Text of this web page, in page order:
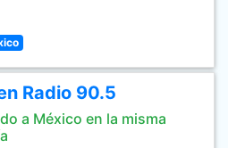
Radio 90.5
a México en la misma